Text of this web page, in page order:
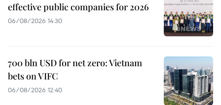
effective public companies for 2026
06/08/2026 14:30
700 bln USD for net zero: Vietnam
bets on VIFC
06/08/2026 12:40